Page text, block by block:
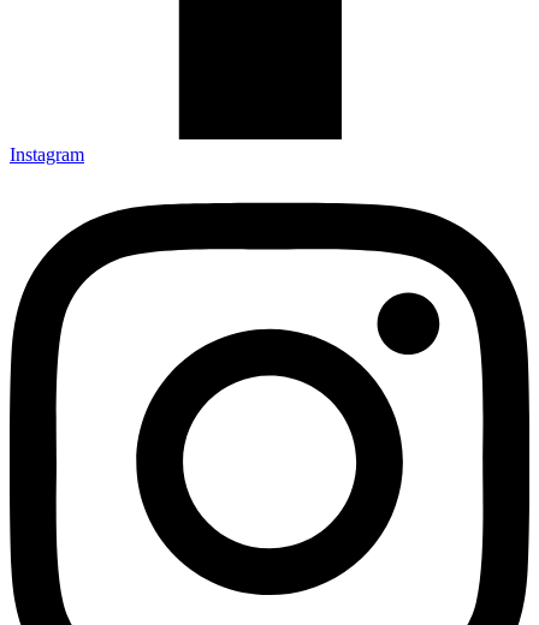
Instagram